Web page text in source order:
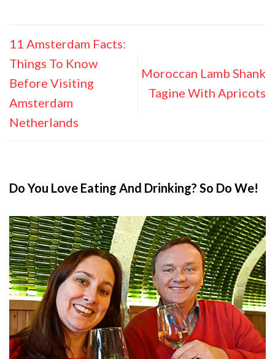
11 Amsterdam Facts:
Things To Know
Before Visiting
Amsterdam
Netherlands
Moroccan Lamb Shank
Tagine With Apricots
Do You Love Eating And Drinking? So Do We!